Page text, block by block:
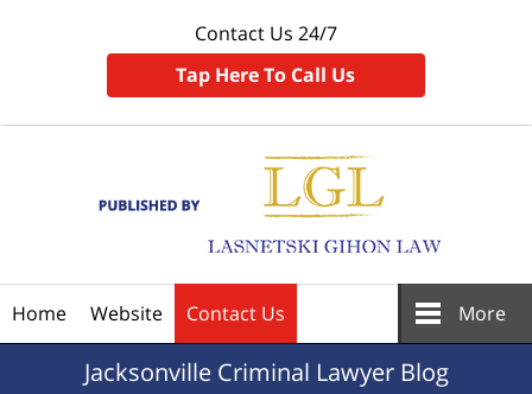
Contact Us 24/7
Tap Here To Call Us
Home Website Contact Us More
JacksonvilleCriminal Lawyer Blog